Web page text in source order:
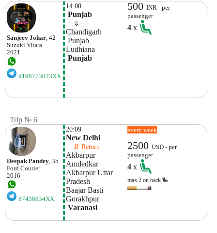
Sanjeev Johar, 42
Suzuki Vitara
2021
9198773023XX
14:00
Punjab
⇓
Chandigarh
Punjab
Ludhiana
Punjab
500INR - per
passenger
4x
Trip № 6
Deepak Pandey , 35
Ford Courier
2016
87438834XX
20:09
New Delhi
⇵ Return
Akbarpur
Amdedkar
Akbarpur Uttar
Pradesh
Baajar Basti
Gorakhpur
Varanasi
every week
2500USD - per
passenger
4x
max.2 on back